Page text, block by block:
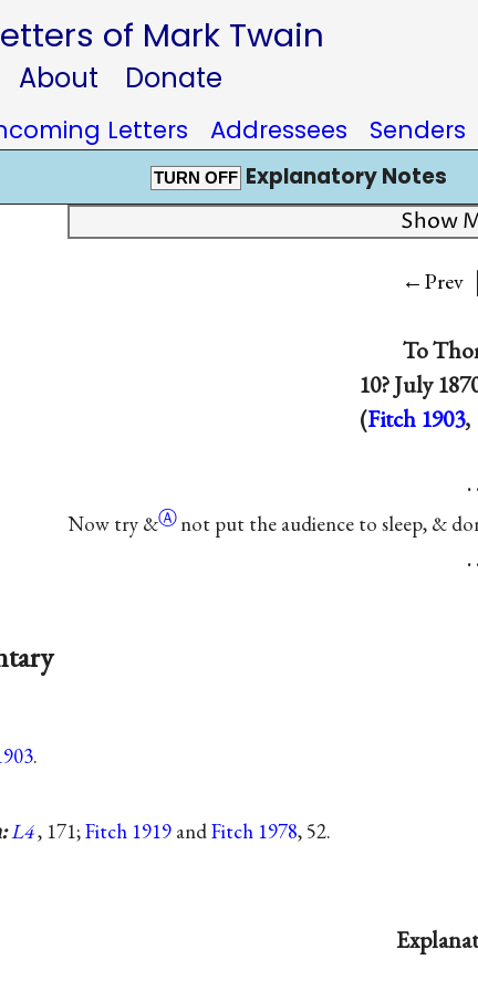
of Mark Twain
About Donate
Letters Addressees Senders
TURN OFF Explanatory Notes
Show
←Prev |
To
10? July
(Fitch 1903,
.
Now try &Ⓐnot put the audience to sleep, &
.
.
L4, 171;Fitch 1919 andFitch 1978, 52.